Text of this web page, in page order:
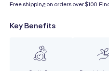
for
Eye
Cream
for
Eye
Free shipping on orders over $100.
Key Benefits